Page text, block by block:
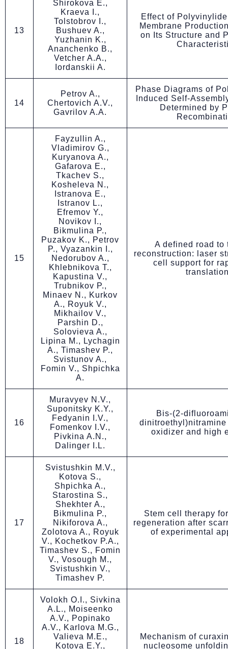
13
Shirokova E.,
Kraeva I.,
Tolstobrov I.,
Bushuev A.,
Yuzhanin K.,
Ananchenko B.,
Vetcher A.A.,
Iordanskii A.
Effect of
Membrane
on Its Structure and
14
Petrov A.,
Chertovich A.V.,
Gavrilov A.A.
Phase Diagrams of
Induced Self-
Determined by
15
Fayzullin A.,
Vladimirov G.,
Kuryanova A.,
Gafarova E.,
Tkachev S.,
Kosheleva N.,
Istranova E.,
Istranov L.,
Efremov Y.,
Novikov I.,
Bikmulina P.,
Puzakov K., Petrov
P., Vyazankin I.,
Nedorubov A.,
Khlebnikova T.,
Kapustina V.,
Trubnikov P.,
Minaev N., Kurkov
A., Royuk V.,
Mikhailov V.,
Parshin D.,
Solovieva A.,
Lipina M., Lychagin
A., Timashev P.,
Svistunov A.,
Fomin V., Shpichka
A.
A defined road to
reconstruction: laser
cell support for
16
Muravyev N.V.,
Suponitsky K.Y.,
Fedyanin I.V.,
Fomenkov I.V.,
Pivkina A.N.,
Dalinger I.L.
Bis-(2-
oxidizer and high
17
Svistushkin M.V.,
Kotova S.,
Shpichka A.,
Starostina S.,
Shekhter A.,
Bikmulina P.,
Nikiforova A.,
Zolotova A., Royuk
V., Kochetkov P.A.,
Timashev S., Fomin
V., Vosough M.,
Svistushkin V.,
Timashev P.
Stem cell therapy
regeneration after
of experimental
18
Volokh O.I., Sivkina
A.L., Moiseenko
A.V., Popinako
A.V., Karlova M.G.,
Valieva M.E.,
Kotova E.Y.,
Mechanism of
nucleosome